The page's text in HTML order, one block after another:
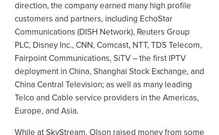
direction, the company earned many high profile
customers and partners, including EchoStar
Communications (DISH Network), Reuters Group
PLC, Disney Inc., CNN, Comcast, NTT, TDS Telecom,
Fairpoint Communications, SiTV – the first IPTV
deployment in China, Shanghai Stock Exchange, and
China Central Television; as well as many leading
Telco and Cable service providers in the Americas,
Europe, and Asia.
While at SkyStream, Olson raised money from some